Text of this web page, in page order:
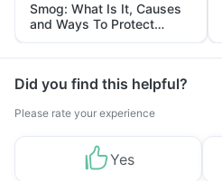
Smog: What Is It, Causes
and Ways To Protect
Yourself From It
Did you find this helpful?
Please rate your experience
Yes